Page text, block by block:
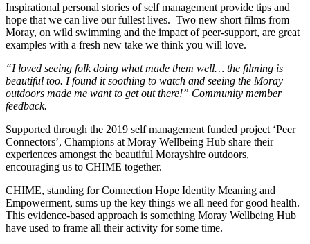
Inspirational personal stories of self management provide tips and
hope that we can live our fullest lives. Two new short films from
Moray, on wild swimming and the impact of peer-support, are great
examples with a fresh new take we think you will love.
“I loved seeing folk doing what made them well… the filming is
beautiful too. I found it soothing to watch and seeing the Moray
outdoors made me want to get out there!” Community member
feedback.
Supported through the 2019 self management funded project ‘Peer
Connectors’, Champions at Moray Wellbeing Hub share their
experiences amongst the beautiful Morayshire outdoors,
encouraging us to CHIME together.
CHIME, standing for Connection Hope Identity Meaning and
Empowerment, sums up the key things we all need for good health.
This evidence-based approach is something Moray Wellbeing Hub
have used to frame all their activity for some time.